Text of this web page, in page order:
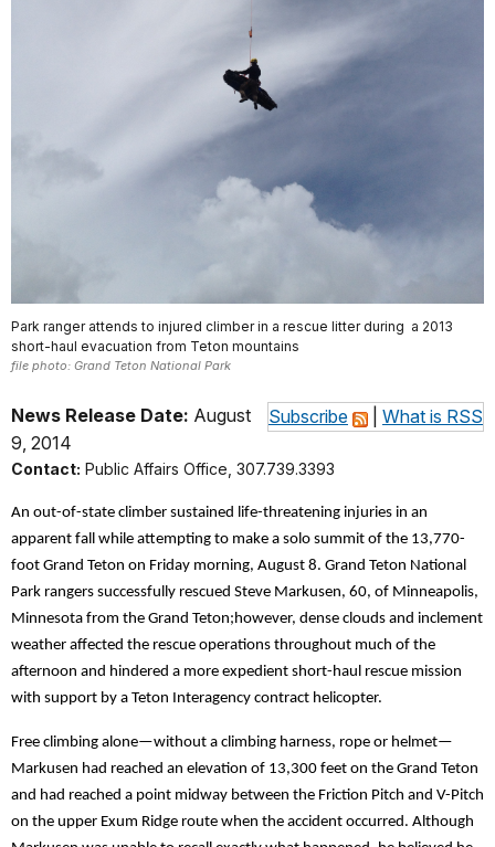
Park ranger attends to injured climber in a rescue litter during a 2013
short-haul evacuation from Teton mountains
file photo: Grand Teton National Park
Subscribe What is RSS
News Release Date: August
9, 2014
Contact: Public Affairs Office, 307.739.3393
An out-of-state climber sustained life-threatening injuries in an
apparent fall while attempting to make a solo summit of the 13,770-
foot Grand Teton on Friday morning, August 8. Grand Teton National
Park rangers successfully rescued Steve Markusen, 60, of Minneapolis,
Minnesota from the Grand Teton;however, dense clouds and inclement
weather affected the rescue operations throughout much of the
afternoon and hindered a more expedient short-haul rescue mission
with support by a Teton Interagency contract helicopter.
Free climbing alone—without a climbing harness, rope or helmet—
Markusen had reached an elevation of 13,300 feet on the Grand Teton
and had reached a point midway between the Friction Pitch and V-Pitch
on the upper Exum Ridge route when the accident occurred. Although